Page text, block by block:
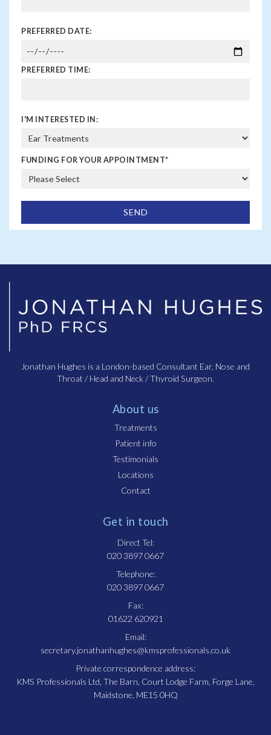
PREFERRED DATE:
PREFERRED TIME:
I'M INTERESTED IN:
FUNDING FOR YOUR APPOINTMENT*
Jonathan Hughes is a London-based Consultant Ear, Nose and
Throat / Head and Neck / Thyroid Surgeon.
About us
Treatments
Patient info
Testimonials
Locations
Contact
Get in touch
Direct Tel:
020 3897 0667
Telephone:
020 3897 0667
Fax:
01622 620921
Email:
secretary.jonathanhughes@kmsprofessionals.co.uk
Private correspondence address:
KMS Professionals Ltd, The Barn, Court Lodge Farm, Forge Lane,
Maidstone, ME15 0HQ